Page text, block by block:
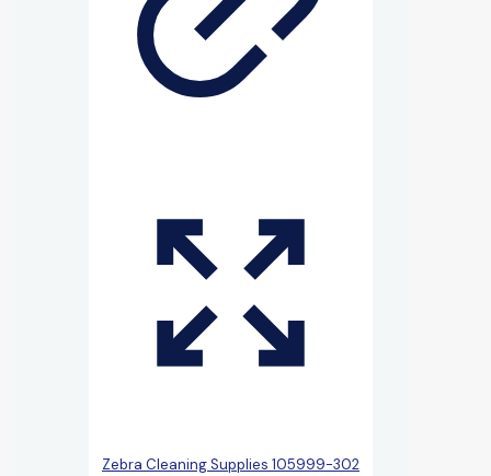
Zebra Cleaning Supplies 105999-302